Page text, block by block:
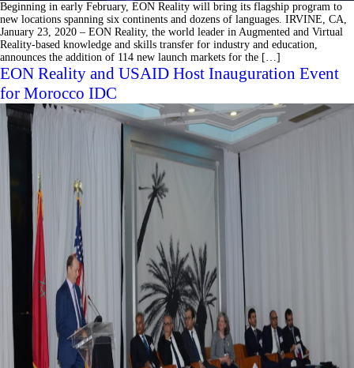
Beginning in early February, EON Reality will bring its flagship program to
new locations spanning six continents and dozens of languages. IRVINE, CA,
January 23, 2020 – EON Reality, the world leader in Augmented and Virtual
Reality-based knowledge and skills transfer for industry and education,
announces the addition of 114 new launch markets for the […]
EON Reality and USAID Host Inauguration Event
for Morocco IDC